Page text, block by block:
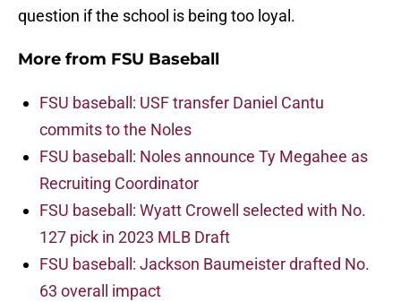
question if the school is being too loyal.
More from FSU Baseball
FSU baseball: USF transfer Daniel Cantu
commits to the Noles
FSU baseball: Noles announce Ty Megahee as
Recruiting Coordinator
FSU baseball: Wyatt Crowell selected with No.
127 pick in 2023 MLB Draft
FSU baseball: Jackson Baumeister drafted No.
63 overall impact